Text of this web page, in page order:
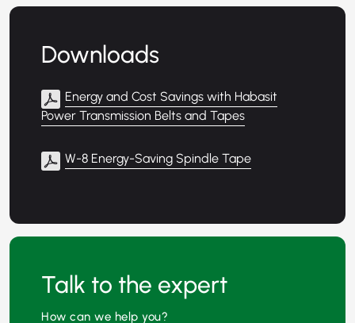
Downloads
Energy and Cost Savings with Habasit
Power Transmission Belts and Tapes
W-8 Energy-Saving Spindle Tape
Talk to the expert
How can we help you?